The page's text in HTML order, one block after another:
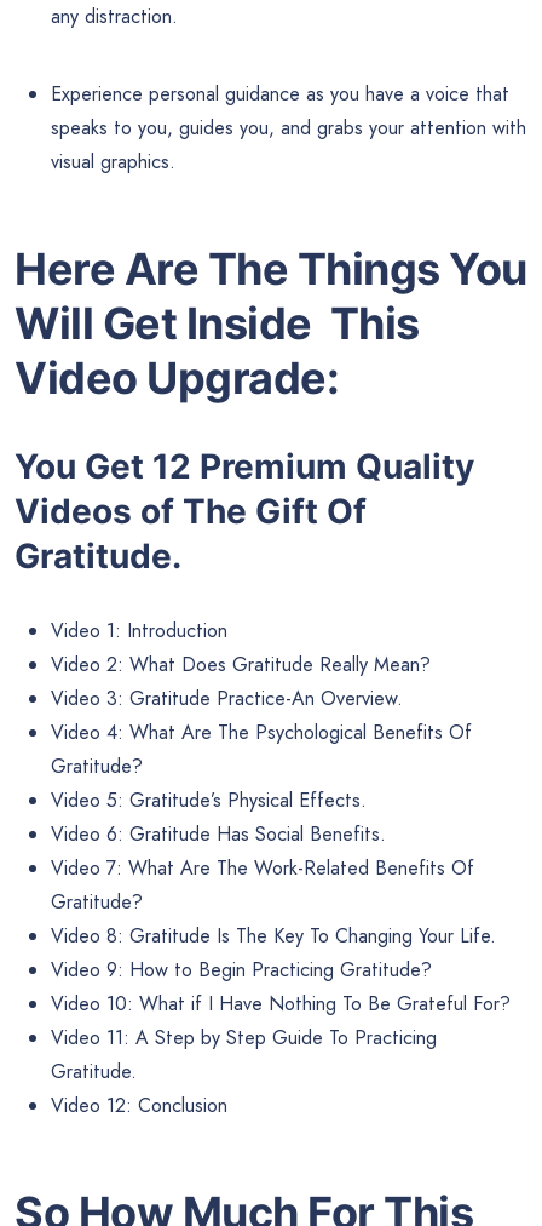
any distraction.
Experience personal guidance as you have a voice that
speaks to you, guides you, and grabs your attention with
visual graphics.
Here Are The Things You
Will Get Inside This
Video Upgrade:
You Get 12 Premium Quality
Videos of The Gift Of
Gratitude.
Video 1: Introduction
Video 2: What Does Gratitude Really Mean?
Video 3: Gratitude Practice-An Overview.
Video 4: What Are The Psychological Benefits Of
Gratitude?
Video 5: Gratitude’s Physical Effects.
Video 6: Gratitude Has Social Benefits.
Video 7: What Are The Work-Related Benefits Of
Gratitude?
Video 8: Gratitude Is The Key To Changing Your Life.
Video 9: How to Begin Practicing Gratitude?
Video 10: What if I Have Nothing To Be Grateful For?
Video 11: A Step by Step Guide To Practicing
Gratitude.
Video 12: Conclusion
So How Much For This